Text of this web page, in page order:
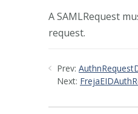
A SAMLRequest
request.
Prev:
Next: